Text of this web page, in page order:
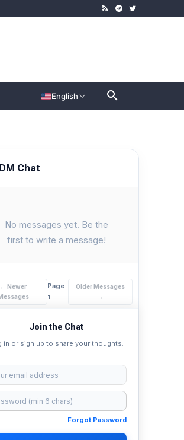
English
Chat
No messages yet. Be the
first to write a message!
← Newer
Page
1
Older Messages
→
Join the Chat
in or sign up to share your thoughts.
Forgot Password